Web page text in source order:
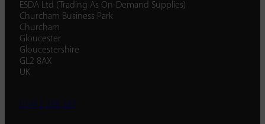
ESDA Ltd (Trading As On-Demand Supplies)
Churcham Business Park
Churcham
Gloucester
Gloucestershire
GL2 8AX
UK
01452 238 287